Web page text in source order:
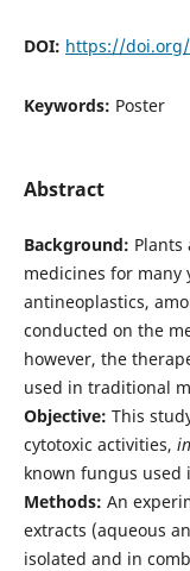
DOI: https://doi.org/
Keywords: Poster
Abstract
Background: Plants
medicines for many
antineoplastics,
conducted on the
however, the
used in traditional
Objective: This
cytotoxic activities,
known fungus used
Methods: An
extracts (aqueous
isolated and in